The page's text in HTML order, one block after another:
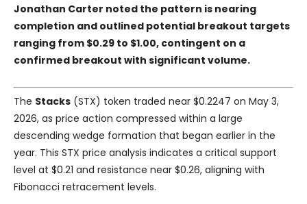
Jonathan Carter noted the pattern is nearing
completion and outlined potential breakout targets
ranging from $0.29 to $1.00, contingent on a
confirmed breakout with significant volume.
The Stacks (STX) token traded near $0.2247 on May 3,
2026, as price action compressed within a large
descending wedge formation that began earlier in the
year. This STX price analysis indicates a critical support
level at $0.21 and resistance near $0.26, aligning with
Fibonacci retracement levels.